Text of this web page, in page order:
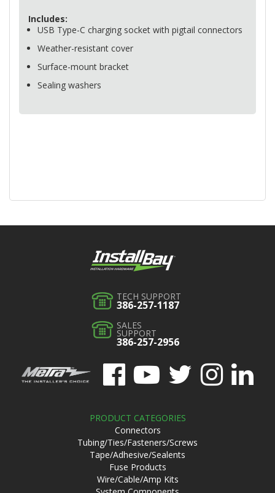
Includes:
USB Type-C charging socket with pigtail connectors
Weather-resistant cover
Surface-mount bracket
Sealing washers
TECH SUPPORT
386-257-1187
SALES
SUPPORT
386-257-2956
PRODUCT CATEGORIES
Connectors
Tubing/Ties/Fasteners/Screws
Tape/Adhesive/Sealents
Fuse Products
Wire/Cable/Amp Kits